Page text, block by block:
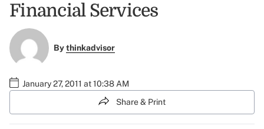
Financial Services
Bythinkadvisor
January 27, 2011 at 10:38 AM
Share & Print